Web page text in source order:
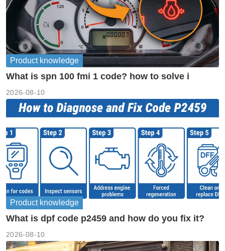
Product knowledge
What is spn 100 fmi 1 code? how to solve i
2026-08-10
Product knowledge
What is dpf code p2459 and how do you fix it?
2026-08-10